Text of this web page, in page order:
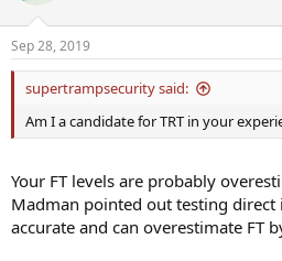
Sep 28, 2019
supertrampsecurity said:
Am I a candidate for TRT in your
Your FT levels are probably
Madman pointed out testing
accurate and can overestimate FT